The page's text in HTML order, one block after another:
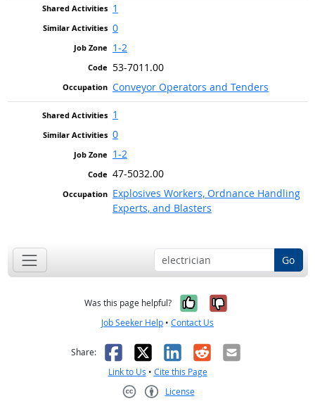
1
0
1-2
53-7011.00
Conveyor Operators and Tenders
1
0
1-2
47-5032.00
Explosives Workers, Ordnance Handling
Experts, and Blasters
Go
Was this page helpful? Yes, it was
No, it was
Job Seeker Help • Contact Us
Share: Facebook
X LinkedIn
RedditEmail
Link to Us • Cite this Page
License